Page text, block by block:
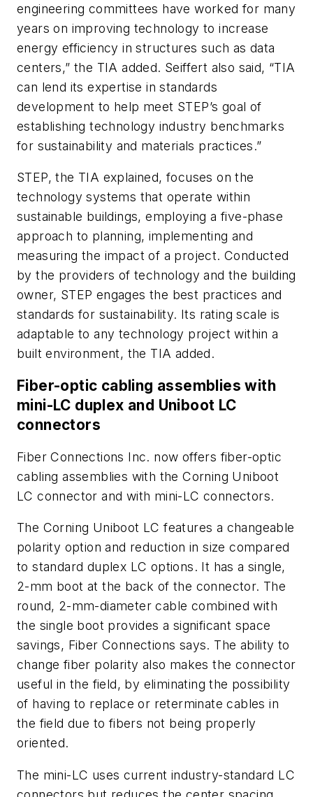
engineering committees have worked for many
years on improving technology to increase
energy efficiency in structures such as data
centers,” the TIA added. Seiffert also said, “TIA
can lend its expertise in standards
development to help meet STEP’s goal of
establishing technology industry benchmarks
for sustainability and materials practices.”
STEP, the TIA explained, focuses on the
technology systems that operate within
sustainable buildings, employing a five-phase
approach to planning, implementing and
measuring the impact of a project. Conducted
by the providers of technology and the building
owner, STEP engages the best practices and
standards for sustainability. Its rating scale is
adaptable to any technology project within a
built environment, the TIA added.
Fiber-optic cabling assemblies with
mini-LC duplex and Uniboot LC
connectors
Fiber Connections Inc. now offers fiber-optic
cabling assemblies with the Corning Uniboot
LC connector and with mini-LC connectors.
The Corning Uniboot LC features a changeable
polarity option and reduction in size compared
to standard duplex LC options. It has a single,
2-mm boot at the back of the connector. The
round, 2-mm-diameter cable combined with
the single boot provides a significant space
savings, Fiber Connections says. The ability to
change fiber polarity also makes the connector
useful in the field, by eliminating the possibility
of having to replace or reterminate cables in
the field due to fibers not being properly
oriented.
The mini-LC uses current industry-standard LC